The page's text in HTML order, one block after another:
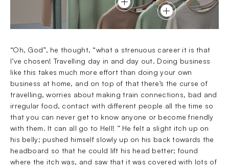
“Oh, God”, he thought, “what a strenuous career it is that
I’ve chosen! Travelling day in and day out. Doing business
like this takes much more effort than doing your own
business at home, and on top of that there’s the curse of
travelling, worries about making train connections, bad and
irregular food, contact with different people all the time so
that you can never get to know anyone or become friendly
with them. It can all go to Hell! ” He felt a slight itch up on
his belly; pushed himself slowly up on his back towards the
headboard so that he could lift his head better; found
where the itch was, and saw that it was covered with lots of